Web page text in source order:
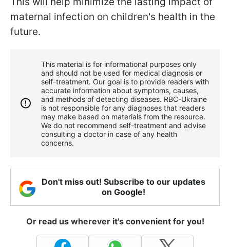
maternal infection on children's health in the
future.
This material is for informational purposes only
and should not be used for medical diagnosis or
self-treatment. Our goal is to provide readers with
accurate information about symptoms, causes,
and methods of detecting diseases. RBС-Ukraine
is not responsible for any diagnoses that readers
may make based on materials from the resource.
We do not recommend self-treatment and advise
consulting a doctor in case of any health
concerns.
Don't miss out! Subscribe to our updates
on Google!
Or read us wherever it's convenient for you!